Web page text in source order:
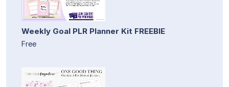
Weekly Goal PLR Planner Kit FREEBIE
Free